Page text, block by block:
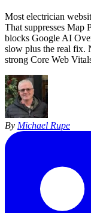
Most electrician
That suppresses Map
blocks Google AI
slow plus the real fix.
strong Core Web
By Michael Rupe